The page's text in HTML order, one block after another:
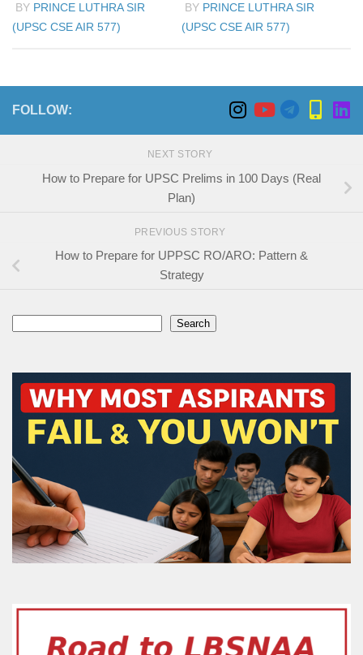
BY PRINCE LUTHRA SIR
(UPSC CSE AIR 577)
BY PRINCE LUTHRA SIR
(UPSC CSE AIR 577)
FOLLOW:
NEXT STORY
How to Prepare for UPSC Prelims in 100 Days (Real
Plan)
PREVIOUS STORY
How to Prepare for UPPSC RO/ARO: Pattern &
Strategy
Search